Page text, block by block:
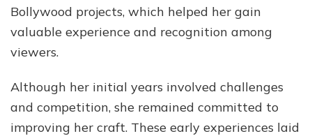
Bollywood projects, which helped her gain
valuable experience and recognition among
viewers.
Although her initial years involved challenges
and competition, she remained committed to
improving her craft. These early experiences laid